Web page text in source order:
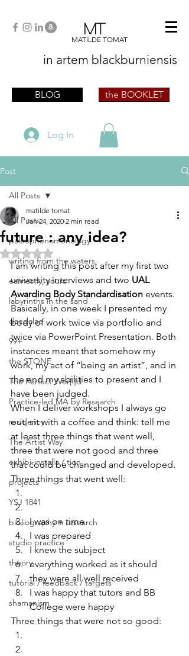
MT
MATILDE TOMAT
in artem blackburniensis
scrittriceBLOG the BOOKLET
Log In
Post
All Posts
paleophenomenology
writing from the waters
earnestly, yours
labyrinths in the sand
daedalae
99+
the STONE
The Perfect Wor[l]d
Practice-led MA by Research
residency
The Artist Way
exhibi-installa / tion
projects
YSJ 1841
bibliography + research
studio practice
theory
tutorial / feedback / targets
shamanism
All Posts
future : any idea?
matilde tomat
Jan 24, 2020 2 min read
Rated NaN out of 5 stars.
I am writing this post after my first two
university interviews and two UAL
Awarding Body Standardisation events.
Basically, in one week I presented my
body of work twice via portfolio and
twice via PowerPoint Presentation. Both
instances meant that somehow my
work, my act of “being an artist”, and in
the end my abilities to present and I
have been judged.
When I deliver workshops I always go
out, sit with a coffee and think: tell me
at least three things that went well,
three that were not good and three
that could be changed and developed.
Three things that went well:
I was on time
I was prepared
I knew the subject
everything worked as it should
they were all well received
I was happy that tutors and BB
College were happy
Three things that were not so good: